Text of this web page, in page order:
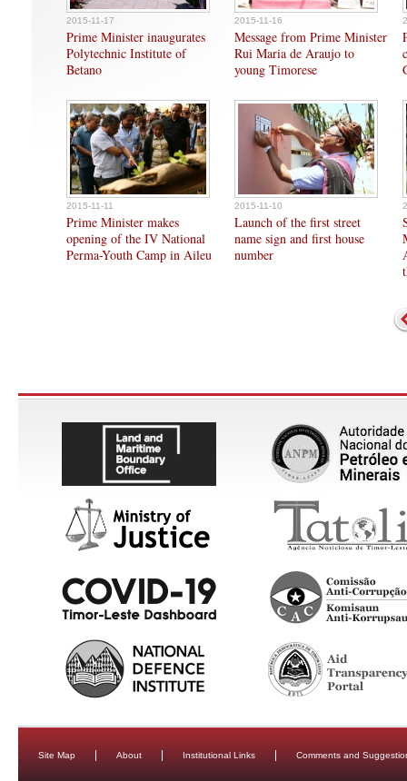
2015-11-17
Prime Minister inaugurates
Polytechnic Institute of
Betano
2015-11-16
Message from Prime Minister
Rui Maria de Araujo to
young Timorese
2015-11-11
Prime Minister makes
opening of the IV National
Perma-Youth Camp in Aileu
2015-11-10
Launch of the first street
name sign and first house
number
Site Map About Institutional Links Comments and